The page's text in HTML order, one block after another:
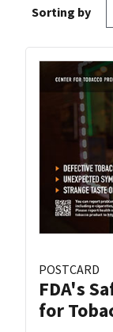
Sorting by
POSTCARD
FDA's
for